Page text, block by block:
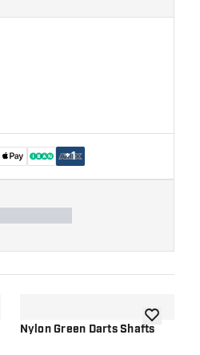
+1
wishlist
Nylon Green Darts Shaftsadd to